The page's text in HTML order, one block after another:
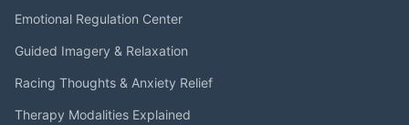
Emotional Regulation Center
Guided Imagery & Relaxation
Racing Thoughts & Anxiety Relief
Therapy Modalities Explained